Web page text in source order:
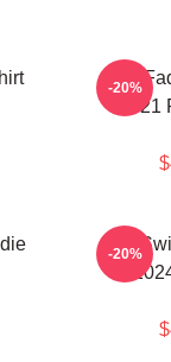
The
-20%
The
-20%